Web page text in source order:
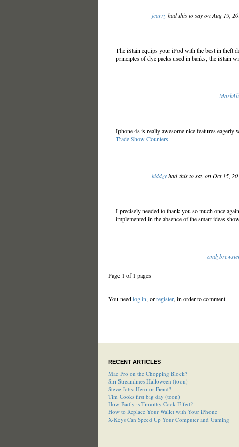
jcarryhad this to say on Aug 19,
The iStain equips your iPod with the best in theft
principles of dye packs used in banks, the iStain
Iphone 4s is really awesome nice features eagerly
Trade Show Counters
kiddzyhad this to say on Oct 15,
I precisely needed to thank you so much once
implemented in the absence of the smart ideas
Page 1 of 1 pages
You needlog in, orregister, in order to comment
RECENT ARTICLES
Mac Pro on the Chopping Block?
Siri Streamlines Halloween (toon)
Steve Jobs: Hero or Fiend?
Tim Cooks first big day (toon)
How Badly is Timothy Cook Effed?
How to Replace Your Wallet with Your iPhone
X-Keys Can Speed Up Your Computer and Gaming